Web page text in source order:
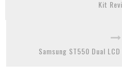
Kit
Samsung ST550 Dual